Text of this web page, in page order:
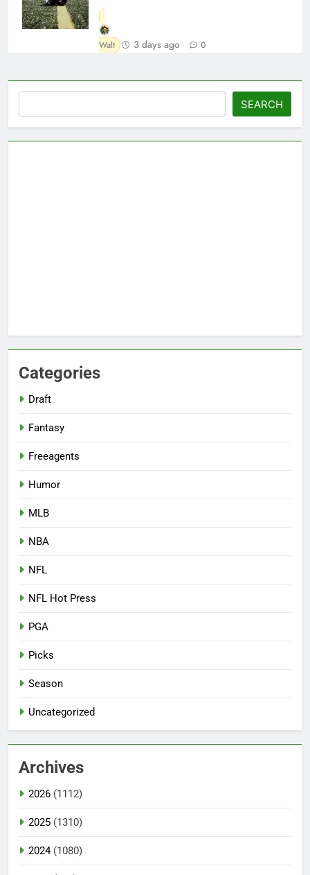
Walt 3 days ago 0
SEARCH
Categories
Draft
Fantasy
Freeagents
Humor
MLB
NBA
NFL
NFL Hot Press
PGA
Picks
Season
Uncategorized
Archives
2026 (1112)
2025 (1310)
2024(1080)